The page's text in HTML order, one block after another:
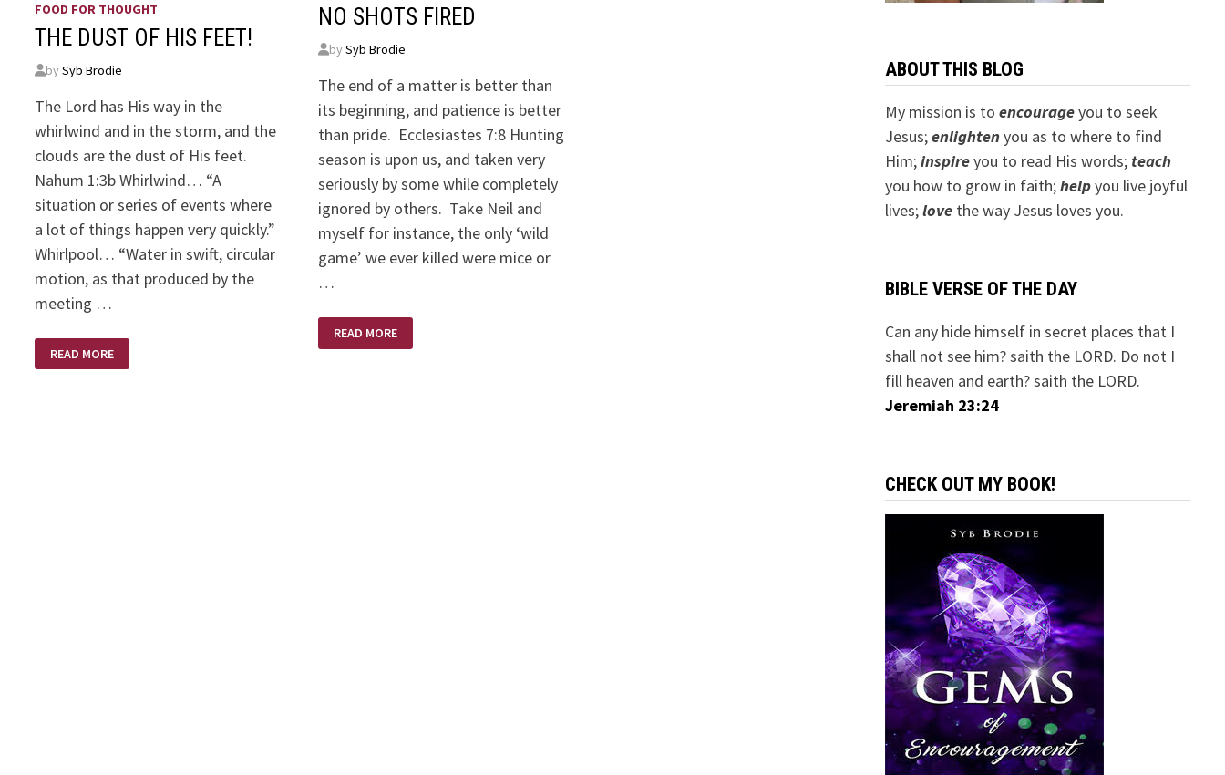
FOOD FOR THOUGHT
THE DUST OF HIS FEET!
bySyb Brodie
The Lord has His way in the
whirlwind and in the storm, and the
clouds are the dust of His feet.
Nahum 1:3b Whirlwind… “A
situation or series of events where
a lot of things happen very quickly.”
Whirlpool… “Water in swift, circular
motion, as that produced by the
meeting …
DUST
OF
READ MORE
NO SHOTS FIRED
bySyb Brodie
The end of a matter is better than
its beginning, and patience is better
than pride. Ecclesiastes 7:8 Hunting
season is upon us, and taken very
seriously by some while completely
ignored by others. Take Neil and
myself for instance, the only ‘wild
game’ we ever killed were mice or
…
SHOTS
FIRED
READ MORE
ABOUT THIS BLOG
My mission is to encourageyou to seek
Jesus;enlightenyou as to where to find
Him;inspireyou to read His words; teach
you how to grow in faith;helpyou live joyful
lives;lovethe way Jesus loves you.
BIBLE VERSE OF THE DAY
Can any hide himself in secret places that I
shall not see him? saith the LORD. Do not I
fill heaven and earth? saith the LORD.
Jeremiah 23:24
CHECK OUT MY BOOK!